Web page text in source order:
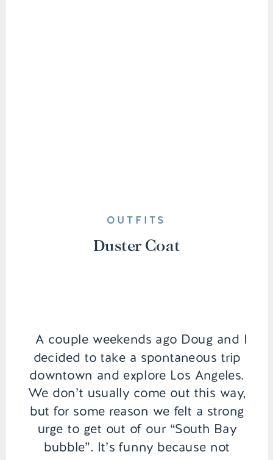
A couple weekends ago Doug and I
decided to take a spontaneous trip
downtown and explore Los Angeles.
We don’t usually come out this way,
but for some reason we felt a strong
urge to get out of our “South Bay
bubble”. It’s funny because not
Duster Coat
OUTFITS